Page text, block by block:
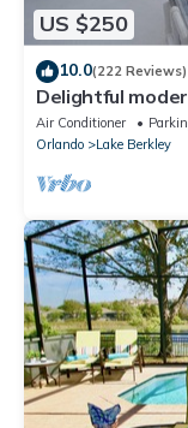
US $250
10.0(222 Reviews)
Delightful
pool/spa and
Air Conditioner
Orlando
Lake Berkley